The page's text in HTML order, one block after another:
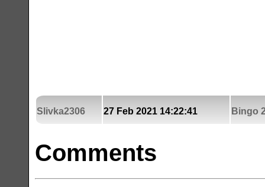
Slivka2306 27 Feb 2021 14:22:41 Bingo
Comments